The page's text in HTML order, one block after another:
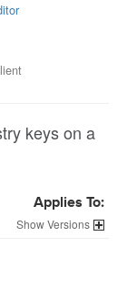
keys on a
Applies To:
Versions